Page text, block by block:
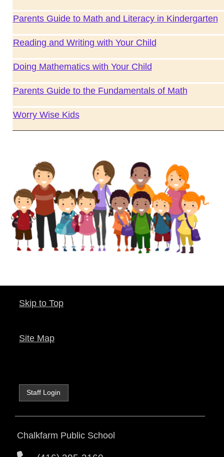
Parents Guide to Math and Literacy in Kindergarten
Reading and Writing with Your Child
Doing Mathematics with Your Child
Parents Guide to the Fundamentals of Math
Worry Wise Kids
Skip to Top
Site Map
Staff Login
Chalkfarm Public School